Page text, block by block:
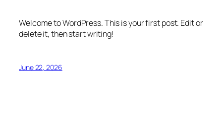
Welcome to WordPress. This is your first post. Edit or
delete it, then start writing!
June 22, 2026